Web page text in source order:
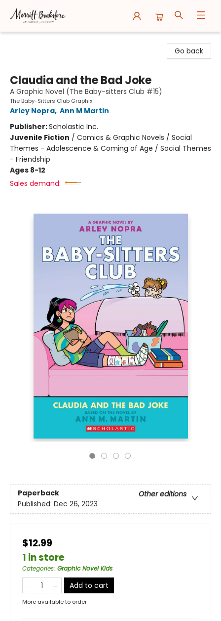
Go back
Claudia and the Bad Joke
A Graphic Novel (The Baby-sitters Club #15)
The Baby-Sitters Club Graphix
Arley Nopra, Ann M Martin
Publisher:Scholastic Inc.
Juvenile Fiction / Comics & Graphic Novels / Social
Themes - Adolescence & Coming of Age / Social Themes
- Friendship
Ages 8-12
Sales demand:
Paperback
Other editions
Published: Dec 26, 2023
$12.99
1 in store
Categories: Graphic Novel Kids
Add to cart
More available to order